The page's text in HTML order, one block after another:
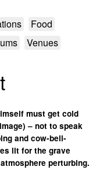
Food
Venues
must get cold
– not to speak
and cow-bell-
lit for the grave
perturbing.